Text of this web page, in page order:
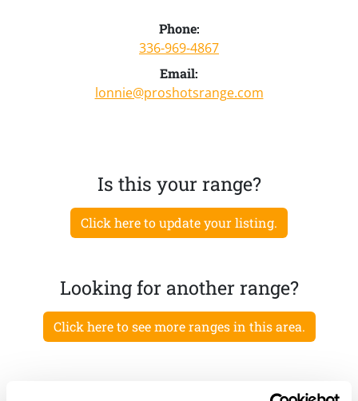
Phone:
336-969-4867
Email:
lonnie@proshotsrange.com
Is this your range?
Click here to update your listing.
Looking for another range?
Click here to see more ranges in this area.